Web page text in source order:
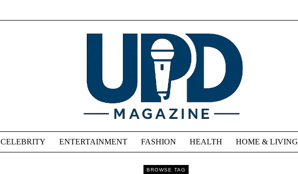
CELEBRITY ENTERTAINMENT FASHION HEALTH HOME & LIVING
BROWSE TAG